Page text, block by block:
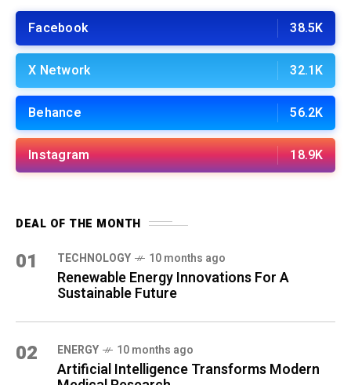
Facebook 38.5K
X Network 32.1K
Behance 56.2K
Instagram 18.9K
DEAL OF THE MONTH
01 TECHNOLOGY 10 months ago
Renewable Energy Innovations For A
Sustainable Future
02 ENERGY 10 months ago
Artificial Intelligence Transforms Modern